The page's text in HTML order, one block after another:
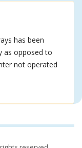
has been
as opposed to
not operated